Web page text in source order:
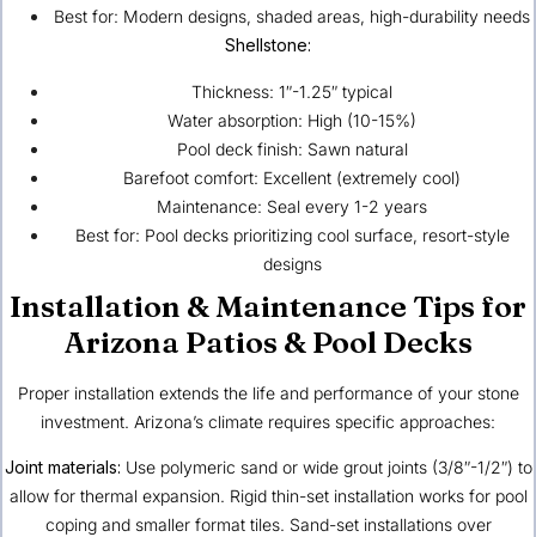
Best for: Modern designs, shaded areas, high-durability needs
Shellstone:
Thickness: 1″-1.25″ typical
Water absorption: High (10-15%)
Pool deck finish: Sawn natural
Barefoot comfort: Excellent (extremely cool)
Maintenance: Seal every 1-2 years
Best for: Pool decks prioritizing cool surface, resort-style
designs
Installation & Maintenance Tips for
Arizona Patios & Pool Decks
Proper installation extends the life and performance of your stone
investment. Arizona’s climate requires specific approaches:
Joint materials: Use polymeric sand or wide grout joints (3/8″-1/2″) to
allow for thermal expansion. Rigid thin-set installation works for pool
coping and smaller format tiles. Sand-set installations over